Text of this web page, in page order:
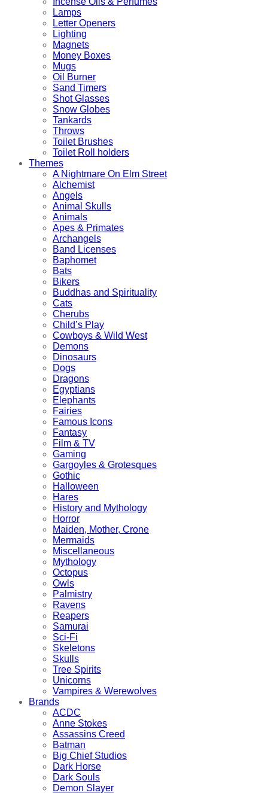
Lamps
Letter Openers
Lighting
Magnets
Money Boxes
Mugs
Oil Burner
Sand Timers
Shot Glasses
Snow Globes
Tankards
Throws
Toilet Brushes
Toilet Roll holders
Themes
A Nightmare On Elm Street
Alchemist
Angels
Animal Skulls
Animals
Apes & Primates
Archangels
Band Licenses
Baphomet
Bats
Bikers
Buddhas and Spirituality
Cats
Cherubs
Child’s Play
Cowboys & Wild West
Demons
Dinosaurs
Dogs
Dragons
Egyptians
Elephants
Fairies
Famous Icons
Fantasy
Film & TV
Gaming
Gargoyles & Grotesques
Gothic
Halloween
Hares
History and Mythology
Horror
Maiden, Mother, Crone
Mermaids
Miscellaneous
Mythology
Octopus
Owls
Palmistry
Ravens
Reapers
Samurai
Sci-Fi
Skeletons
Skulls
Tree Spirits
Unicorns
Vampires & Werewolves
Brands
ACDC
Anne Stokes
Assassins Creed
Batman
Big Chief Studios
Dark Horse
Dark Souls
Demon Slayer